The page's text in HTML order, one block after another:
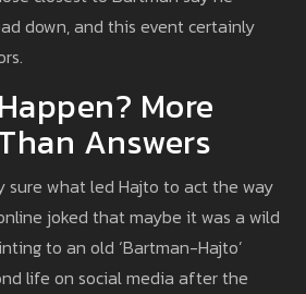
down, and this event certainly
More
Answers
sure what led Hajto to act the way
joked that maybe it was a wild
to an old ‘Bartman-Hajto’
life on social media after the